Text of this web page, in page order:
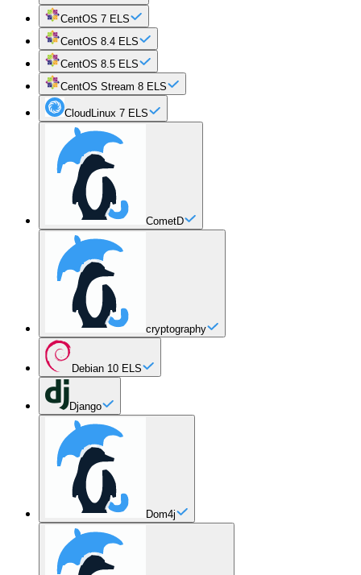
CentOS 7 ELS
CentOS 8.4 ELS
CentOS 8.5 ELS
CentOS Stream 8 ELS
CloudLinux 7 ELS
CometD
cryptography
Debian 10 ELS
Django
Dom4j